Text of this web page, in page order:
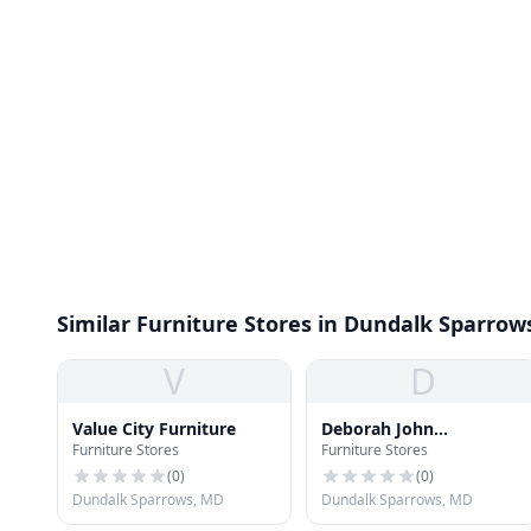
Similar Furniture Stores in Dundalk
V
Value City Furniture
Furniture Stores
(0)
Dundalk Sparrows, MD
D
Deborah John
Furnishings
Furniture Stores
(0)
Dundalk Sparrows, MD